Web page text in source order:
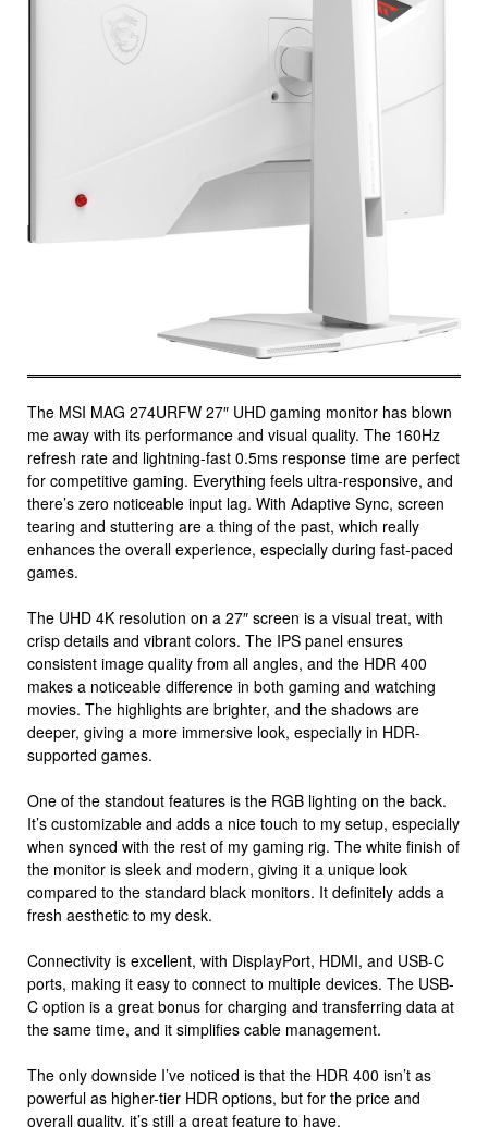
The MSI MAG 274URFW 27″ UHD gaming monitor has blown
me away with its performance and visual quality. The 160Hz
refresh rate and lightning-fast 0.5ms response time are perfect
for competitive gaming. Everything feels ultra-responsive, and
there’s zero noticeable input lag. With Adaptive Sync, screen
tearing and stuttering are a thing of the past, which really
enhances the overall experience, especially during fast-paced
games.
The UHD 4K resolution on a 27″ screen is a visual treat, with
crisp details and vibrant colors. The IPS panel ensures
consistent image quality from all angles, and the HDR 400
makes a noticeable difference in both gaming and watching
movies. The highlights are brighter, and the shadows are
deeper, giving a more immersive look, especially in HDR-
supported games.
One of the standout features is the RGB lighting on the back.
It’s customizable and adds a nice touch to my setup, especially
when synced with the rest of my gaming rig. The white finish of
the monitor is sleek and modern, giving it a unique look
compared to the standard black monitors. It definitely adds a
fresh aesthetic to my desk.
Connectivity is excellent, with DisplayPort, HDMI, and USB-C
ports, making it easy to connect to multiple devices. The USB-
C option is a great bonus for charging and transferring data at
the same time, and it simplifies cable management.
The only downside I’ve noticed is that the HDR 400 isn’t as
powerful as higher-tier HDR options, but for the price and
overall quality, it’s still a great feature to have.